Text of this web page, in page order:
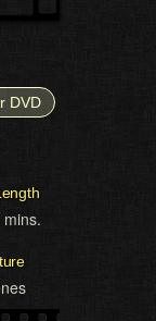
DVD